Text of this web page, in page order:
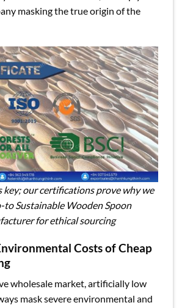
masking the true origin of the
key; our certifications prove why we
to Sustainable Wooden Spoon
for ethical sourcing
Costs of Cheap
wholesale market, artificially low
mask severe environmental and